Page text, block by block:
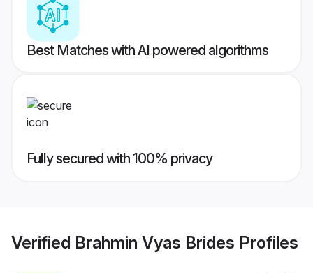
Best Matches with AI powered algorithms
Fully secured with 100% privacy
Verified Brahmin Vyas Brides Profiles